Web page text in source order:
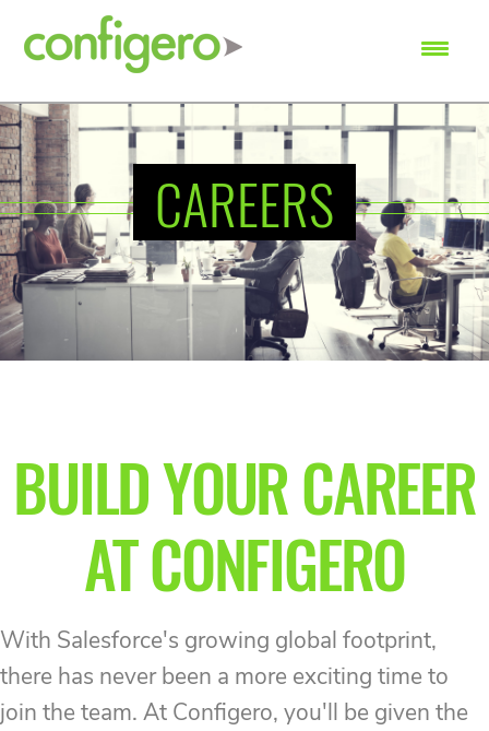
SEARCH
CAREERS
BUILD YOUR CAREER
AT CONFIGERO
With Salesforce's growing global footprint,
there has never been a more exciting time to
join the team. At Configero, you'll be given the